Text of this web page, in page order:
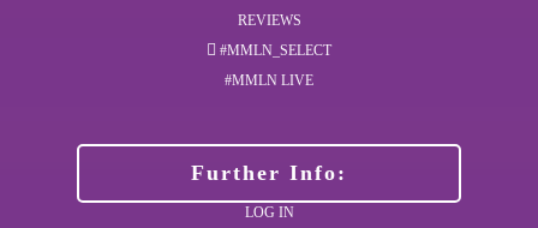
REVIEWS
#MMLN_SELECT
#MMLN LIVE
Further Info:
LOG IN